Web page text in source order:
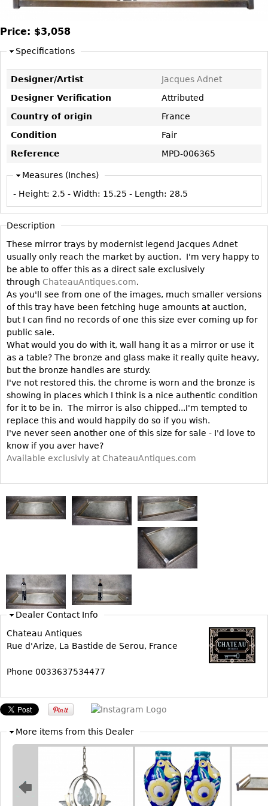
Benches
Ottomans
TABLES
Dining Tables
Coffee Tables
Tea Tables
Occasional Tables
Center Tables
Game Tables
Desks
Consoles
Other
CASE ITEMS
Bedroom Suites
Beds
Nightstands
Dressers
Chests
Vanities
Servers
Vitrines
Dining Suites
Sideboards
China Display
Breakfronts
Screen
Other
Rugs & Carpets
MIRRORS
Table Mirrors
Wall Mirrors
Floor Mirrors
Hall Trees
Necklaces
Brooch & Pins
Bracelets
Vases
Bowls
Figurals
Pitchers
Plates
Serving Pieces
METALWARE
Dresser Sets
Vases
Flatware
Serving Pieces
Coffee and Tea Sets
Other
Barware
Books
Ugly Stuff
Price: $3,058
Specifications
Designer/Artist
Jacques Adnet
Designer Verification
Attributed
Country of origin
France
Condition
Fair
Reference
MPD-006365
Measures (Inches)
- Height: 2.5 - Width: 15.25 - Length: 28.5
Description
These mirror trays by modernist legend Jacques Adnet
usually only reach the market by auction. I'm very happy to
be able to offer this as a direct sale exclusively
through ChateauAntiques.com.
As you'll see from one of the images, much smaller versions
of this tray have been fetching huge amounts at auction,
but I can find no records of one this size ever coming up for
public sale.
What would you do with it, wall hang it as a mirror or use it
as a table? The bronze and glass make it really quite heavy,
but the bronze handles are sturdy.
I've not restored this, the chrome is worn and the bronze is
showing in places which I think is a nice authentic condition
for it to be in. The mirror is also chipped...I'm tempted to
replace this and would happily do so if you wish.
I've never seen another one of this size for sale - I'd love to
know if you aver have?
Available exclusivly at ChateauAntiques.com
Dealer Contact Info
Chateau Antiques
Rue d'Arize, La Bastide de Serou, France
Phone 0033637534477
More items from this Dealer